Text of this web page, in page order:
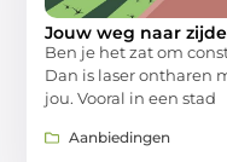
Jouw weg naar
Ben je het zat om
Dan is laser ontharen
jou. Vooral in een stad
Aanbiedingen